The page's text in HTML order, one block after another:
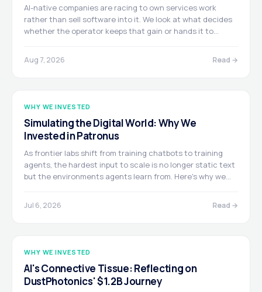
AI-native companies are racing to own services work
rather than sell software into it. We look at what decides
whether the operator keeps that gain or hands it to
Aug 7, 2026 Read →
WHY WE INVESTED
Simulating the Digital World: Why We
Invested in Patronus
As frontier labs shift from training chatbots to training
agents, the hardest input to scale is no longer static text
but the environments agents learn from. Here's why we
infrastructure layer of AI.
Jul 6, 2026 Read →
WHY WE INVESTED
AI's Connective Tissue: Reflecting on
DustPhotonics' $1.2B Journey